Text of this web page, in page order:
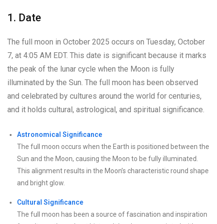
1. Date
The full moon in October 2025 occurs on Tuesday, October
7, at 4:05 AM EDT. This date is significant because it marks
the peak of the lunar cycle when the Moon is fully
illuminated by the Sun. The full moon has been observed
and celebrated by cultures around the world for centuries,
and it holds cultural, astrological, and spiritual significance.
Astronomical Significance
The full moon occurs when the Earth is positioned between the
Sun and the Moon, causing the Moon to be fully illuminated.
This alignment results in the Moon’s characteristic round shape
and bright glow.
Cultural Significance
The full moon has been a source of fascination and inspiration